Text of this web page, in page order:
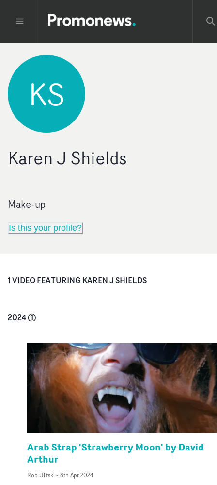
KS
Karen J Shields
Make-up
Is this your profile?
1VIDEOFEATURING KAREN J SHIELDS
2024(1)
Arab Strap 'Strawberry Moon' by David
Arthur
Rob Ulitski - 8th Apr 2024